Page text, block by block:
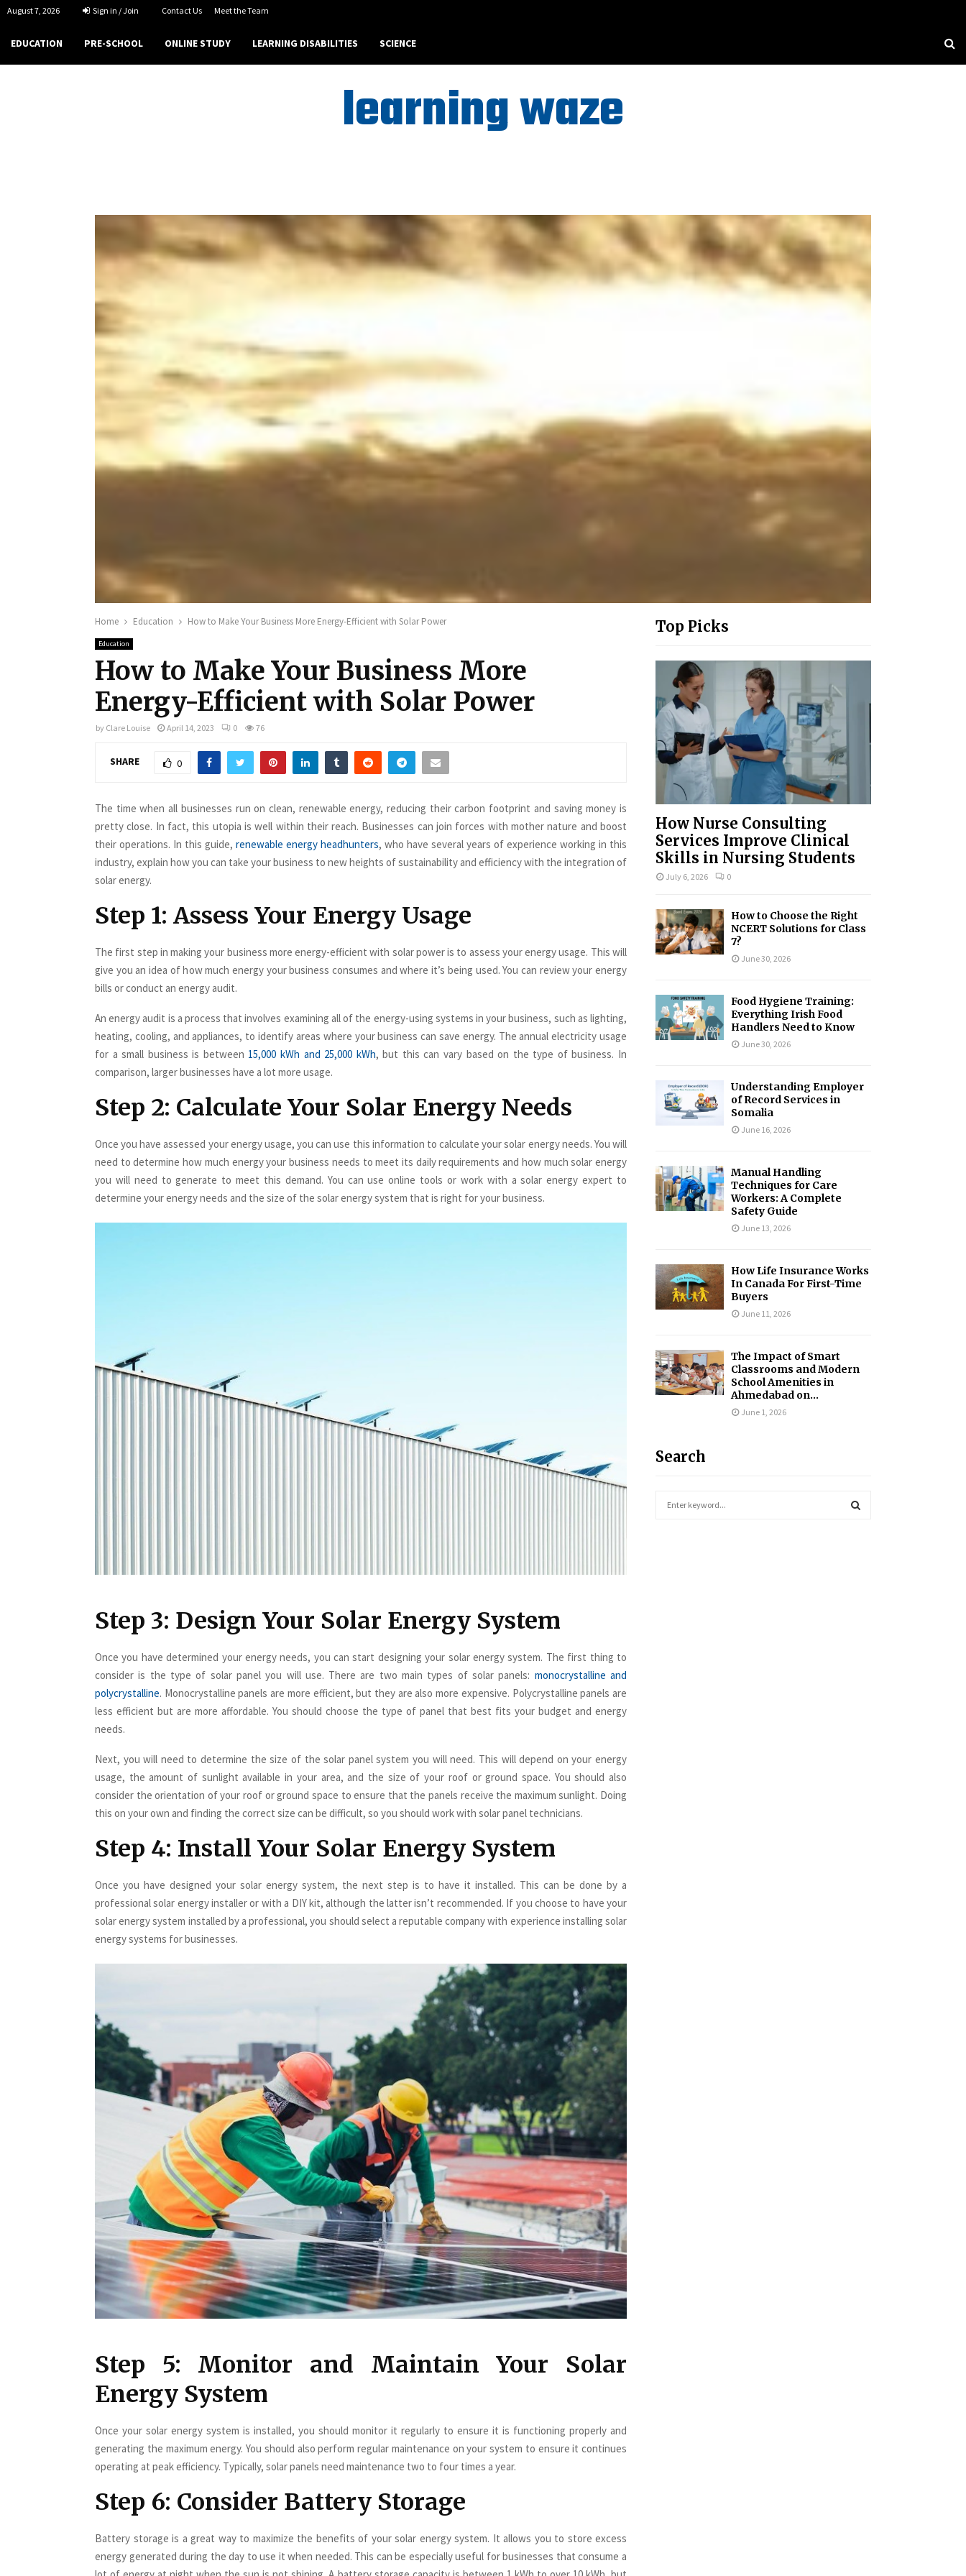
August 7, 2026 Sign in / Join Contact Us Meet the Team
EDUCATION PRE-SCHOOL ONLINE STUDY LEARNING DISABILITIES SCIENCE
learning waze
Home Education How to Make Your Business More Energy-Efficient with Solar Power
Education
How to Make Your Business More
Energy-Efficient with Solar Power
by Clare Louise April 14, 2023 0 76
SHARE 0
The time when all businesses run on clean, renewable energy, reducing their carbon footprint and saving money is
pretty close. In fact, this utopia is well within their reach. Businesses can join forces with mother nature and boost
their operations. In this guide, renewable energy headhunters, who have several years of experience working in this
industry, explain how you can take your business to new heights of sustainability and efficiency with the integration of
solar energy.
Step 1: Assess Your Energy Usage
The first step in making your business more energy-efficient with solar power is to assess your energy usage. This will
give you an idea of how much energy your business consumes and where it’s being used. You can review your energy
bills or conduct an energy audit.
An energy audit is a process that involves examining all of the energy-using systems in your business, such as lighting,
heating, cooling, and appliances, to identify areas where your business can save energy. The annual electricity usage
for a small business is between 15,000 kWh and 25,000 kWh, but this can vary based on the type of business. In
comparison, larger businesses have a lot more usage.
Step 2: Calculate Your Solar Energy Needs
Once you have assessed your energy usage, you can use this information to calculate your solar energy needs. You will
need to determine how much energy your business needs to meet its daily requirements and how much solar energy
you will need to generate to meet this demand. You can use online tools or work with a solar energy expert to
determine your energy needs and the size of the solar energy system that is right for your business.
Step 3: Design Your Solar Energy System
Once you have determined your energy needs, you can start designing your solar energy system. The first thing to
consider is the type of solar panel you will use. There are two main types of solar panels: monocrystalline and
polycrystalline. Monocrystalline panels are more efficient, but they are also more expensive. Polycrystalline panels are
less efficient but are more affordable. You should choose the type of panel that best fits your budget and energy
needs.
Next, you will need to determine the size of the solar panel system you will need. This will depend on your energy
usage, the amount of sunlight available in your area, and the size of your roof or ground space. You should also
consider the orientation of your roof or ground space to ensure that the panels receive the maximum sunlight. Doing
this on your own and finding the correct size can be difficult, so you should work with solar panel technicians.
Step 4: Install Your Solar Energy System
Once you have designed your solar energy system, the next step is to have it installed. This can be done by a
professional solar energy installer or with a DIY kit, although the latter isn’t recommended. If you choose to have your
solar energy system installed by a professional, you should select a reputable company with experience installing solar
energy systems for businesses.
Step 5: Monitor and Maintain Your Solar
Energy System
Once your solar energy system is installed, you should monitor it regularly to ensure it is functioning properly and
generating the maximum energy. You should also perform regular maintenance on your system to ensure it continues
operating at peak efficiency. Typically, solar panels need maintenance two to four times a year.
Step 6: Consider Battery Storage
Battery storage is a great way to maximize the benefits of your solar energy system. It allows you to store excess
energy generated during the day to use it when needed. This can be especially useful for businesses that consume a
Top Picks
How Nurse Consulting
Services Improve Clinical
Skills in Nursing Students
July 6, 2026 0
How to Choose the Right
NCERT Solutions for Class
7?
June 30, 2026
Food Hygiene Training:
Everything Irish Food
Handlers Need to Know
June 30, 2026
Understanding Employer
of Record Services in
Somalia
June 16, 2026
Manual Handling
Techniques for Care
Workers: A Complete
Safety Guide
June 13, 2026
How Life Insurance Works
In Canada For First-Time
Buyers
June 11, 2026
The Impact of Smart
Classrooms and Modern
School Amenities in
Ahmedabad on...
June 1, 2026
Search